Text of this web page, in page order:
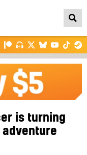
is turning
adventure